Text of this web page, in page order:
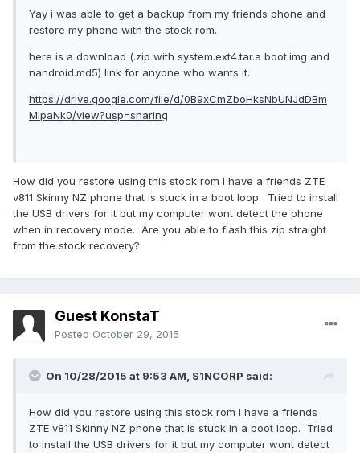
Yay i was able to get a backup from my friends phone and
restore my phone with the stock rom.
here is a download (.zip with system.ext4.tar.a boot.img and
nandroid.md5) link for anyone who wants it.
https://drive.google.com/file/d/0B9xCmZboHksNbUNJdDBm
MlpaNk0/view?usp=sharing
How did you restore using this stock rom I have a friends ZTE
v811 Skinny NZ phone that is stuck in a boot loop. Tried to install
the USB drivers for it but my computer wont detect the phone
when in recovery mode. Are you able to flash this zip straight
from the stock recovery?
Guest KonstaT
Posted October 29, 2015
On 10/28/2015 at 9:53 AM, S1NCORP said:
How did you restore using this stock rom I have a friends
ZTE v811 Skinny NZ phone that is stuck in a boot loop. Tried
to install the USB drivers for it but my computer wont detect